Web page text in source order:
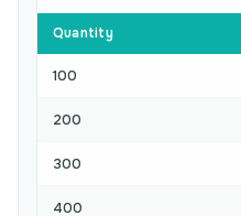
Quantity
100
200
300
400